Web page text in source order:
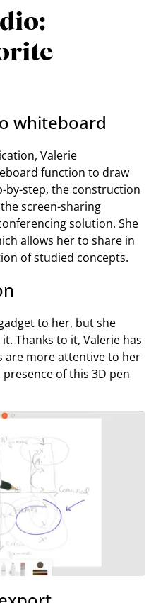
whiteboard
Valerie
function to draw
by-step, the construction
screen-sharing
solution. She
allows her to share in
of studied concepts.
to her, but she
Thanks to it, Valerie has
are more attentive to her
of this 3D pen